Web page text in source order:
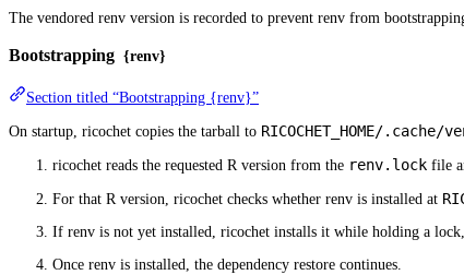
The vendored renv version is recorded to prevent renv from
Bootstrapping {renv}
Section titled “Bootstrapping {renv}”
On startup, ricochet copies the tarball to RICOCHET_HOME/
ricochet reads the requested R version from the renv.lock file
For that R version, ricochet checks whether renv is installed at
If renv is not yet installed, ricochet installs it while holding a
Once renv is installed, the dependency restore continues.